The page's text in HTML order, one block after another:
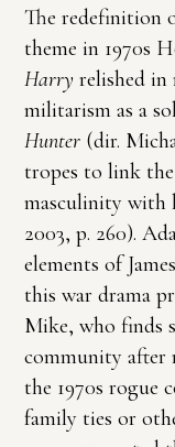
The redefinition
theme in 1970s
Harry relished in
militarism as a
Hunter (dir.
tropes to link
masculinity with
2003, p. 260).
elements of
this war drama
Mike, who finds
community after
the 1970s rogue
family ties or